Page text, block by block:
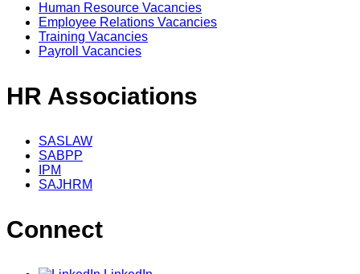
Human Resource Vacancies
Employee Relations Vacancies
Training Vacancies
Payroll Vacancies
HR Associations
SASLAW
SABPP
IPM
SAJHRM
Connect